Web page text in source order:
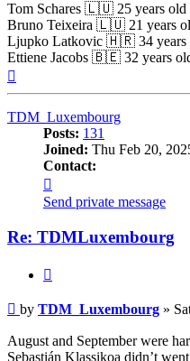
Tom Schares 🇱🇺 25 years old
Bruno Teixeira 🇱🇺 21 years
Ljupko Latkovic 🇭🇷 34 years
Ettiene Jacobs 🇧🇪 32 years
TDM_Luxembourg
Posts: 131
Joined: Thu Feb 20,
Contact:
TDM_Luxembourg
Send private message
Re: TDMLuxembourg
Post
by TDM_Luxembourg »
August and September were
Sebastián Klassikoa didn’t